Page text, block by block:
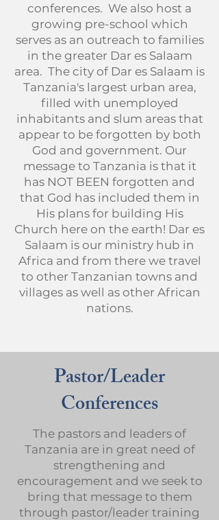
conferences. We also host a
growing pre-school which
serves as an outreach to families
in the greater Dar es Salaam
area. The city of Dar es Salaam is
Tanzania's largest urban area,
filled with unemployed
inhabitants and slum areas that
appear to be forgotten by both
God and government. Our
message to Tanzania is that it
has NOT BEEN forgotten and
that God has included them in
His plans for building His
Church here on the earth! Dar es
Salaam is our ministry hub in
Africa and from there we travel
to other Tanzanian towns and
villages as well as other African
nations.
Pastor/Leader
Conferences
The pastors and leaders of
Tanzania are in great need of
strengthening and
encouragement and we seek to
bring that message to them
through pastor/leader training